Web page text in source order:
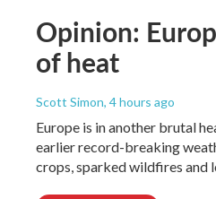
Opinion:
of heat
Scott Simon, 4 hours ago
Europe is in another brutal
earlier record-breaking
crops, sparked wildfires and